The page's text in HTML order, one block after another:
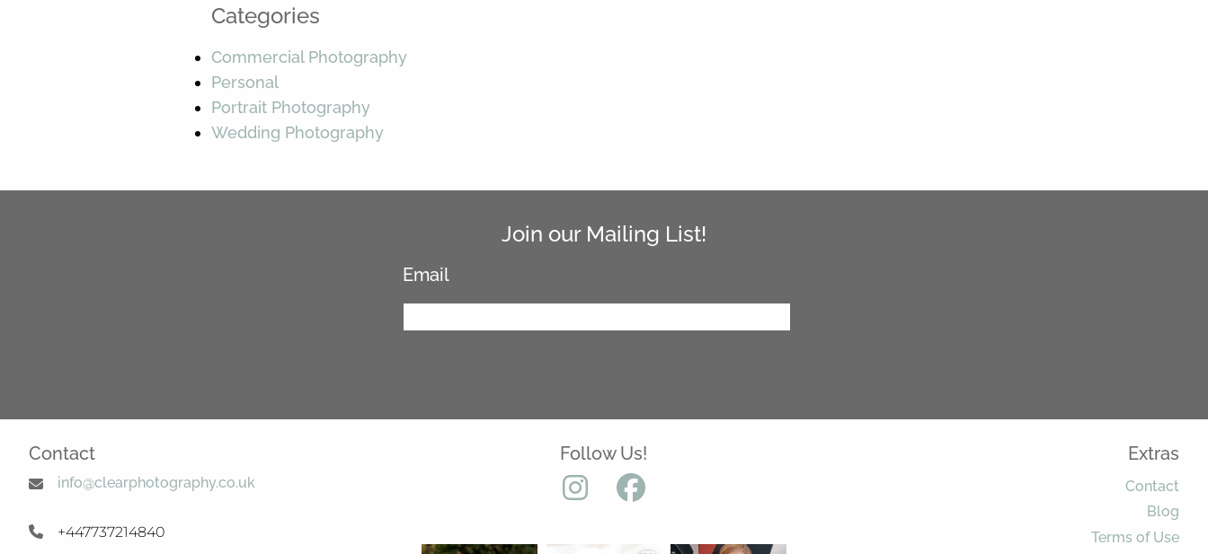
Categories
Commercial Photography
Personal
Portrait Photography
Wedding Photography
Join our Mailing List!
Email
Contact
info@clearphotography.co.uk
+447737214840
Follow Us! Extras
Contact
Blog
Terms of Use